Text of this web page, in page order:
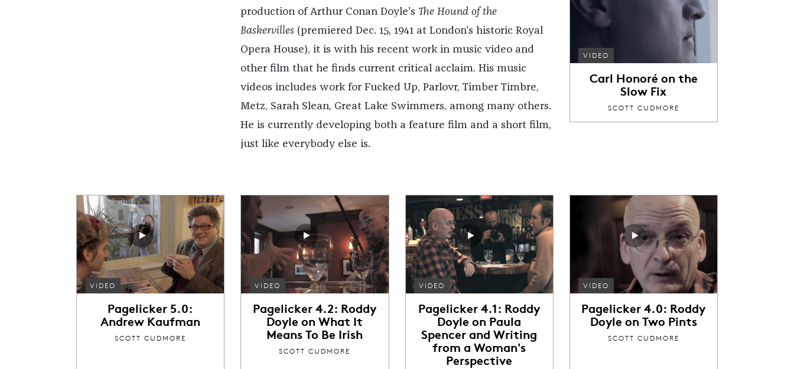
production of Arthur Conan Doyle's The Hound of the
Baskervilles (premiered Dec. 15, 1941 at London's historic Royal
Opera House), it is with his recent work in music video and
other film that he finds current critical acclaim. His music
videos includes work for Fucked Up, Parlovr, Timber Timbre,
Metz, Sarah Slean, Great Lake Swimmers, among many others.
He is currently developing both a feature film and a short film,
just like everybody else is.
VIDEO
Carl Honoré on the
Slow Fix
SCOTT CUDMORE
VIDEO
Pagelicker 5.0:
Andrew Kaufman
SCOTT CUDMORE
VIDEO
Pagelicker 4.2: Roddy
Doyle on What It
Means To Be Irish
SCOTT CUDMORE
VIDEO
Pagelicker 4.1: Roddy
Doyle on Paula
Spencer and Writing
from a Woman's
Perspective
VIDEO
Pagelicker 4.0: Roddy
Doyle on Two Pints
SCOTT CUDMORE